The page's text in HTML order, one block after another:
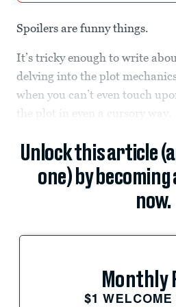
Spoilers are funny things.
It’s tricky enough to write
delving into the plot
when you can’t even touch
the plot in even a cursory way.
Unlock this article
one) by
now.
Monthly
$1 WELCOME